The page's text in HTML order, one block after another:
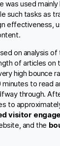
was used mainly
such tasks as
effectiveness,
on analysis
of articles on
high bounce
to read
through.
to
visitor
and the